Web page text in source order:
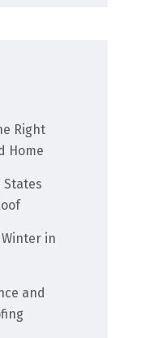
Right
Home
States
in
and